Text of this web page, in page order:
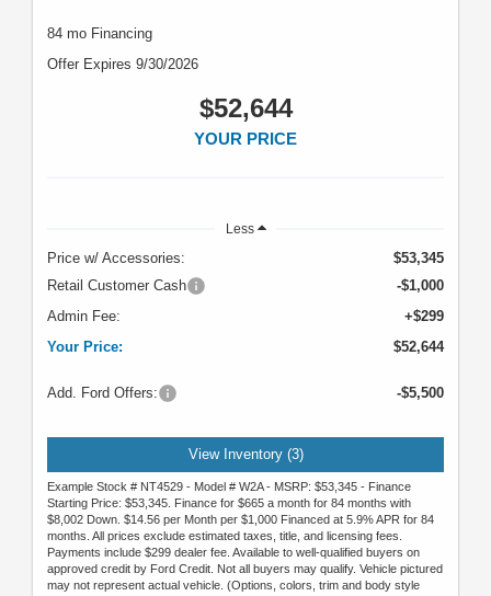
84 mo Financing
Offer Expires 9/30/2026
$52,644
YOUR PRICE
Less
Price w/ Accessories:
$53,345
Retail Customer Cash
-$1,000
Admin Fee:
+$299
Your Price:
$52,644
Add. Ford Offers: -$5,500
View Inventory (3)
Example Stock # NT4529 - Model # W2A - MSRP: $53,345 - Finance
Starting Price: $53,345. Finance for $665 a month for 84 months with
$8,002 Down. $14.56 per Month per $1,000 Financed at 5.9% APR for 84
months. All prices exclude estimated taxes, title, and licensing fees.
Payments include $299 dealer fee. Available to well-qualified buyers on
approved credit by Ford Credit. Not all buyers may qualify. Vehicle pictured
may not represent actual vehicle. (Options, colors, trim and body style